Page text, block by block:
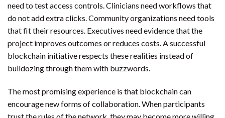
need to test access controls. Clinicians need workflows that
do not add extra clicks. Community organizations need tools
that fit their resources. Executives need evidence that the
project improves outcomes or reduces costs. A successful
blockchain initiative respects these realities instead of
bulldozing through them with buzzwords.
The most promising experience is that blockchain can
encourage new forms of collaboration. When participants